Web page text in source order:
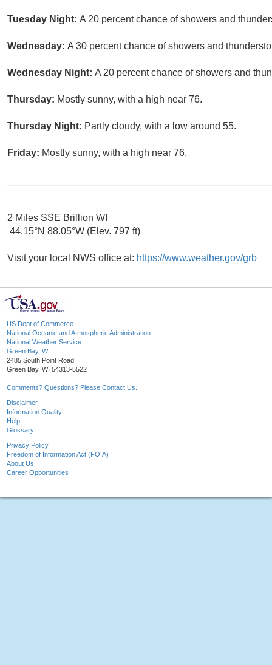
Tuesday Night: A 20 percent chance of showers and
Wednesday: A 30 percent chance of showers and
Wednesday Night: A 20 percent chance of showers and
Thursday: Mostly sunny, with a high near 76.
Thursday Night: Partly cloudy, with a low around 55.
Friday: Mostly sunny, with a high near 76.
2 Miles SSE Brillion WI
44.15°N 88.05°W (Elev. 797 ft)
Visit your local NWS office at: https://www.weather.gov/grb
US Dept of Commerce
National Oceanic and Atmospheric Administration
National Weather Service
Green Bay, WI
2485 South Point Road
Green Bay, WI 54313-5522
Comments? Questions? Please Contact Us.
Disclaimer
Information Quality
Help
Glossary
Privacy Policy
Freedom of Information Act (FOIA)
About Us
Career Opportunities